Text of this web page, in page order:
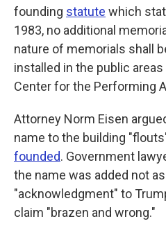
founding statute which
1983, no additional
nature of memorials shall
installed in the public
Center for the Performing
Attorney Norm Eisen
name to the building
founded. Government
the name was added not
"acknowledgment" to
claim "brazen and wrong."